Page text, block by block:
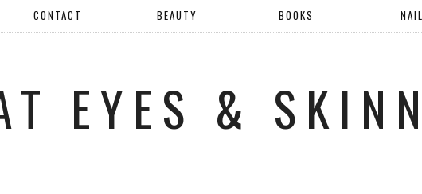
CONTACT BEAUTY BOOKS
EYES &